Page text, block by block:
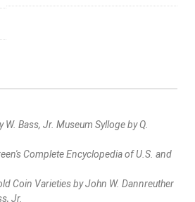
W. Bass, Jr. Museum Sylloge by Q.
Complete Encyclopedia of U.S. and
Coin Varieties by John W. Dannreuther
Jr.